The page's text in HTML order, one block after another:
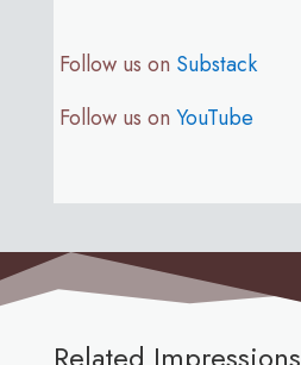
Follow us on Substack
Follow us on YouTube